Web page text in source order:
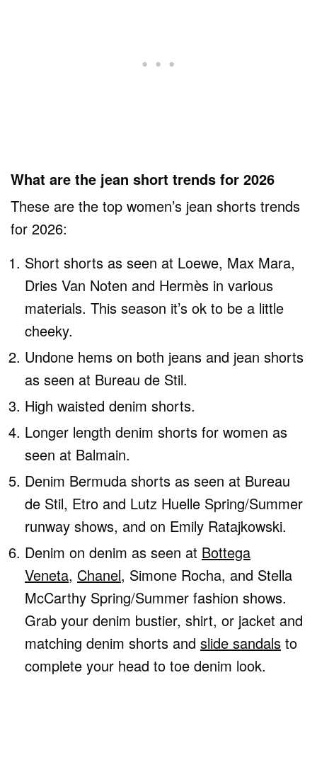
What are the jean short trends for 2026
These are the top women’s jean shorts trends
for 2026:
Short shorts as seen at Loewe, Max Mara,
Dries Van Noten and Hermès in various
materials. This season it’s ok to be a little
cheeky.
Undone hems on both jeans and jean shorts
as seen at Bureau de Stil.
High waisted denim shorts.
Longer length denim shorts for women as
seen at Balmain.
Denim Bermuda shorts as seen at Bureau
de Stil, Etro and Lutz Huelle Spring/Summer
runway shows, and on Emily Ratajkowski.
Denim on denim as seen at Bottega
Veneta, Chanel, Simone Rocha, and Stella
McCarthy Spring/Summer fashion shows.
Grab your denim bustier, shirt, or jacket and
matching denim shorts and slide sandals to
complete your head to toe denim look.